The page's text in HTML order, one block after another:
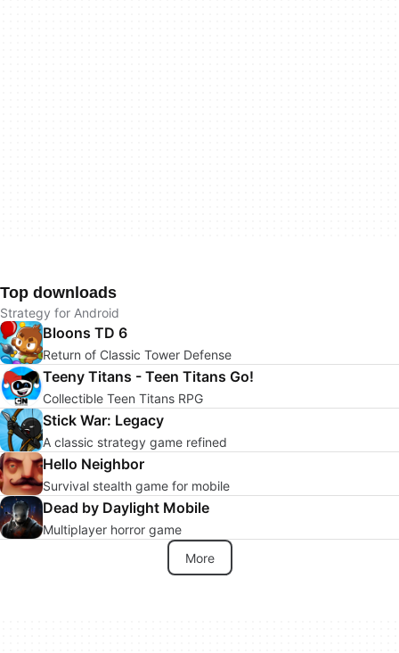
Top downloads
Strategy for Android
Bloons TD 6
Return of Classic Tower Defense
Teeny Titans - Teen Titans Go!
Collectible Teen Titans RPG
Stick War: Legacy
A classic strategy game refined
Hello Neighbor
Survival stealth game for mobile
Dead by Daylight Mobile
Multiplayer horror game
More